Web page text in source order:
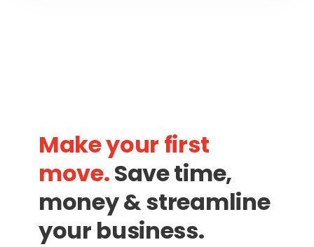
Make your first
move.Save time,
money & streamline
your business.